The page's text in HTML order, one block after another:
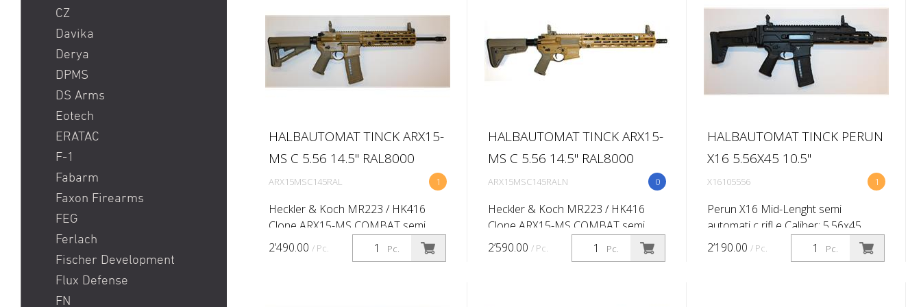
CZ
Davika
Derya
DPMS
DS Arms
Eotech
ERATAC
F-1
Fabarm
Faxon Firearms
FEG
Ferlach
Fischer Development
Flux Defense
FN
HALBAUTOMAT TINCK ARX15-
MS C 5.56 14.5'' RAL8000
1
ARX15MSC145RAL
Heckler & Koch MR223 / HK416
Clone ARX15-MS COMBAT semi
automatic rifle Caliber: 5.56x45 (.223
Rem) Barrel length:14.5'' (Twist rate
Pc.
2’490.00 / Pc.
HALBAUTOMAT TINCK ARX15-
MS C 5.56 14.5'' RAL8000
0
ARX15MSC145RALN
Heckler & Koch MR223 / HK416
Clone ARX15-MS COMBAT semi
automatic rifle Caliber: 5.56x45 (.223
Rem) Barrel length:14.5'' (Twist rate
Pc.
2’590.00 / Pc.
HALBAUTOMAT TINCK PERUN
X16 5.56X45 10.5''
1
X16105556
Perun X16 Mid-Lenght semi
automati c rifl e Caliber: 5.56x45
(.223 Rem) Barrel length: 10,5'' (Twist
rate 1:7'') Primary sighti ng system:
Pc.
2’190.00 / Pc.